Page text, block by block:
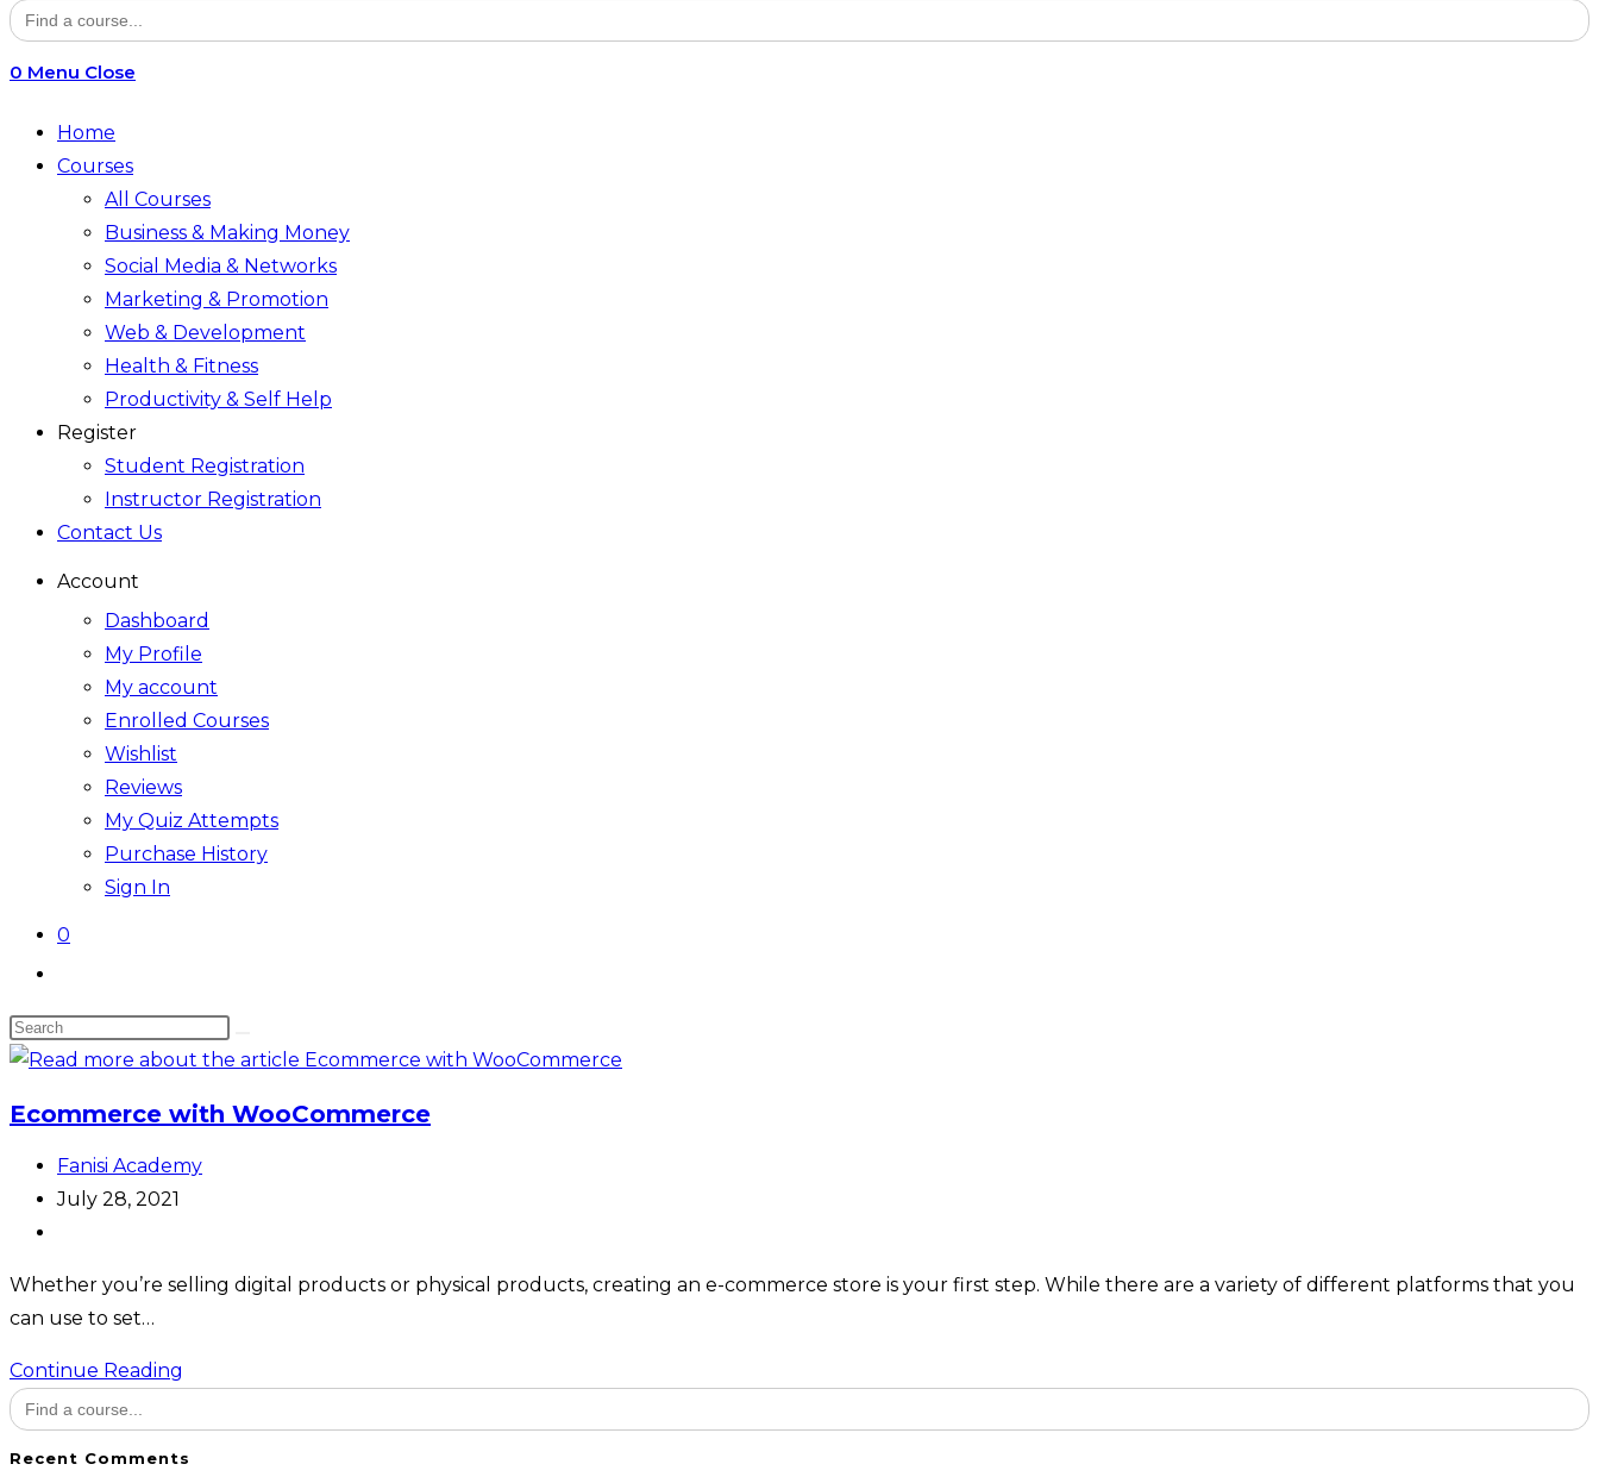
search
Search
for:
0 Menu Close
Home
Courses
All Courses
Business & Making Money
Social Media & Networks
Marketing & Promotion
Web & Development
Health & Fitness
Productivity & Self Help
Register
Student Registration
Instructor Registration
Contact Us
Account
Dashboard
My Profile
My account
Enrolled Courses
Wishlist
Reviews
My Quiz Attempts
Purchase History
Sign In
0
search
Search
this
Ecommerce with WooCommerce
Post
author:
Fanisi Academy
Post
July 28, 2021
Whether you’re selling digital products or physical products, creating an e-commerce store is your first step. While there are a variety of different platforms that you
can use to set…
Continue Reading
WooCommerce
Search
for:
Recent Comments